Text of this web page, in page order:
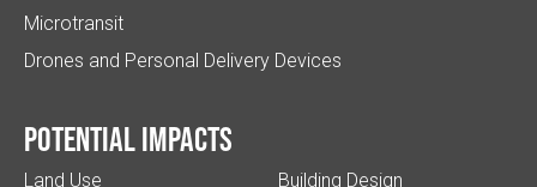
Microtransit
Drones and Personal Delivery Devices
Potential impacts
Land Use
Building Design